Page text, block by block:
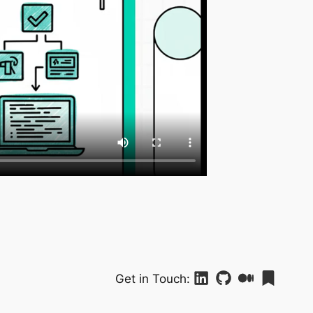
Get in Touch: